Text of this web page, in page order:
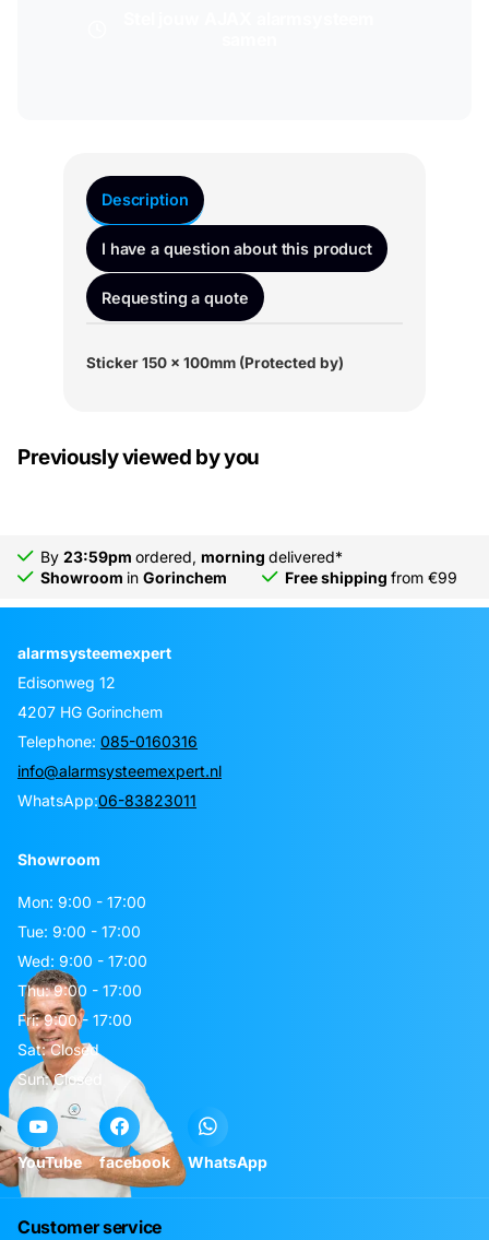
Description
I have a question about this product
Requesting a quote
Sticker 150 x 100mm (Protected by)
Previously viewed by you
By 23:59pm ordered, morning delivered*
Showroom in Gorinchem Free shipping from €99
alarmsysteemexpert
Edisonweg 12
4207 HG Gorinchem
Telephone: 085-0160316
info@alarmsysteemexpert.nl
WhatsApp:06-83823011
Showroom
Mon: 9:00 - 17:00
Tue: 9:00 - 17:00
Wed: 9:00 - 17:00
Thu: 9:00 - 17:00
Fri: 9:00 - 17:00
Sat: Closed
Sun: Closed
YouTube facebook WhatsApp
Customer service